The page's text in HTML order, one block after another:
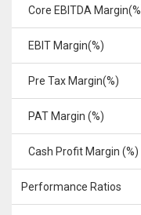
Core EBITDA
EBIT Margin(%)
Pre Tax Margin(%)
PAT Margin (%)
Cash Profit Margin (%)
Performance Ratios